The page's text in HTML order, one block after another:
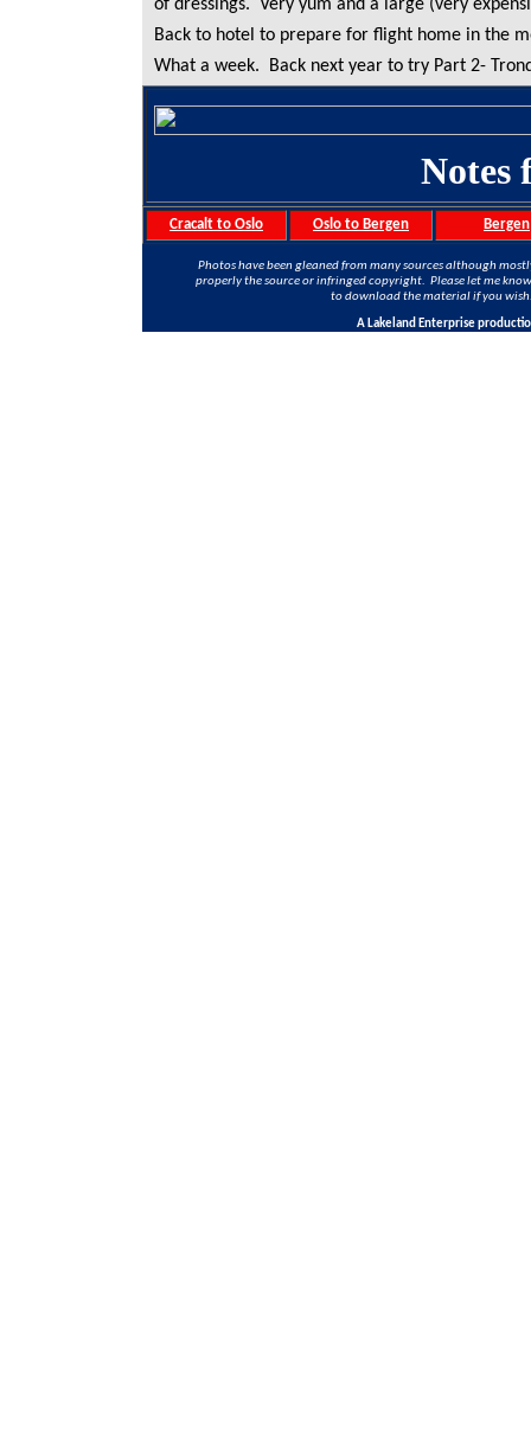
of dressings. Very yum and a large (very
Back to hotel to prepare for flight home in the
What a week. Back next year to try Part 2-
Notes
Cracalt to Oslo Oslo to Bergen Bergen
Photos have been gleaned from many sources although
properly the source or infringed copyright. Please let me
to download the material if you
A Lakeland Enterprise